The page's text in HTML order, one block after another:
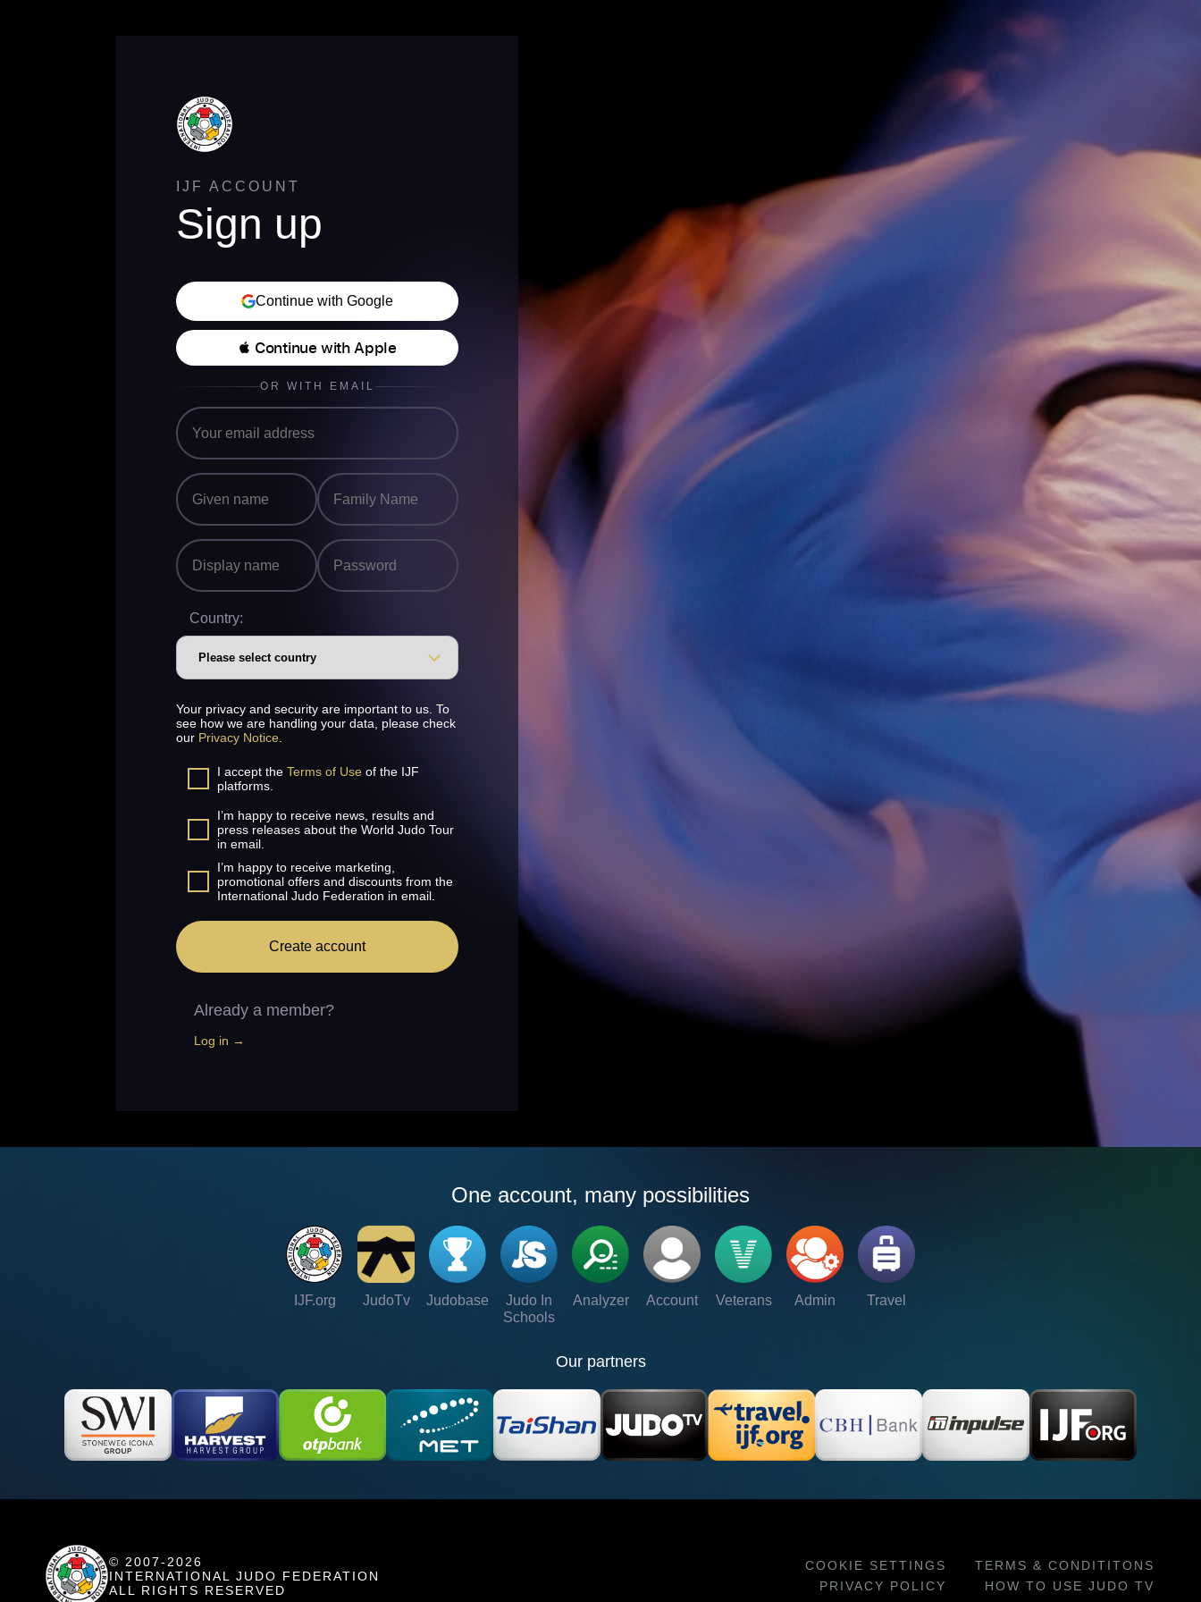
IJF ACCOUNT
Sign up
Continue with Google
 Continue with Apple
OR WITH EMAIL
Country:
Your privacy and security are important to us. To
see how we are handling your data, please check
our Privacy Notice
I accept the Terms of Use of the IJF
platforms.
I’m happy to receive news, results and
press releases about the World Judo Tour
in email.
I’m happy to receive marketing,
promotional offers and discounts from the
International Judo Federation in email.
Create account
Already a member?
Log in →
One account, many possibilities
IJF.org JudoTv Judobase
Judo In
Schools
Analyzer Account Veterans Admin Travel
Our partners
© 2007-2026
INTERNATIONAL JUDO FEDERATION
ALL RIGHTS RESERVED
COOKIE SETTINGS
TERMS & CONDITITONS
PRIVACY POLICY
HOW TO USE JUDO TV